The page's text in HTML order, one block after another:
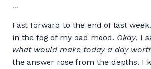
...
Fast forward to the end of last
in the fog of my bad mood. Okay, I
what would make today a day
the answer rose from the depths. I